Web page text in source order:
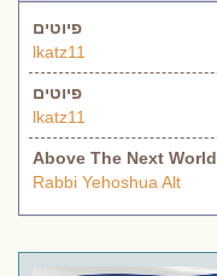
פיוטים
lkatz11
פיוטים
lkatz11
Above The Next World
Rabbi Yehoshua Alt